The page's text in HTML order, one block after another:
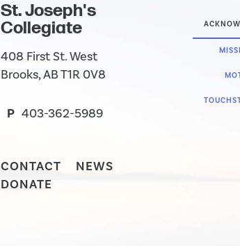
St. Joseph's
Collegiate
408 First St. West
Brooks, AB T1R 0V8
P 403-362-5989
CONTACT
NEWS
DONATE